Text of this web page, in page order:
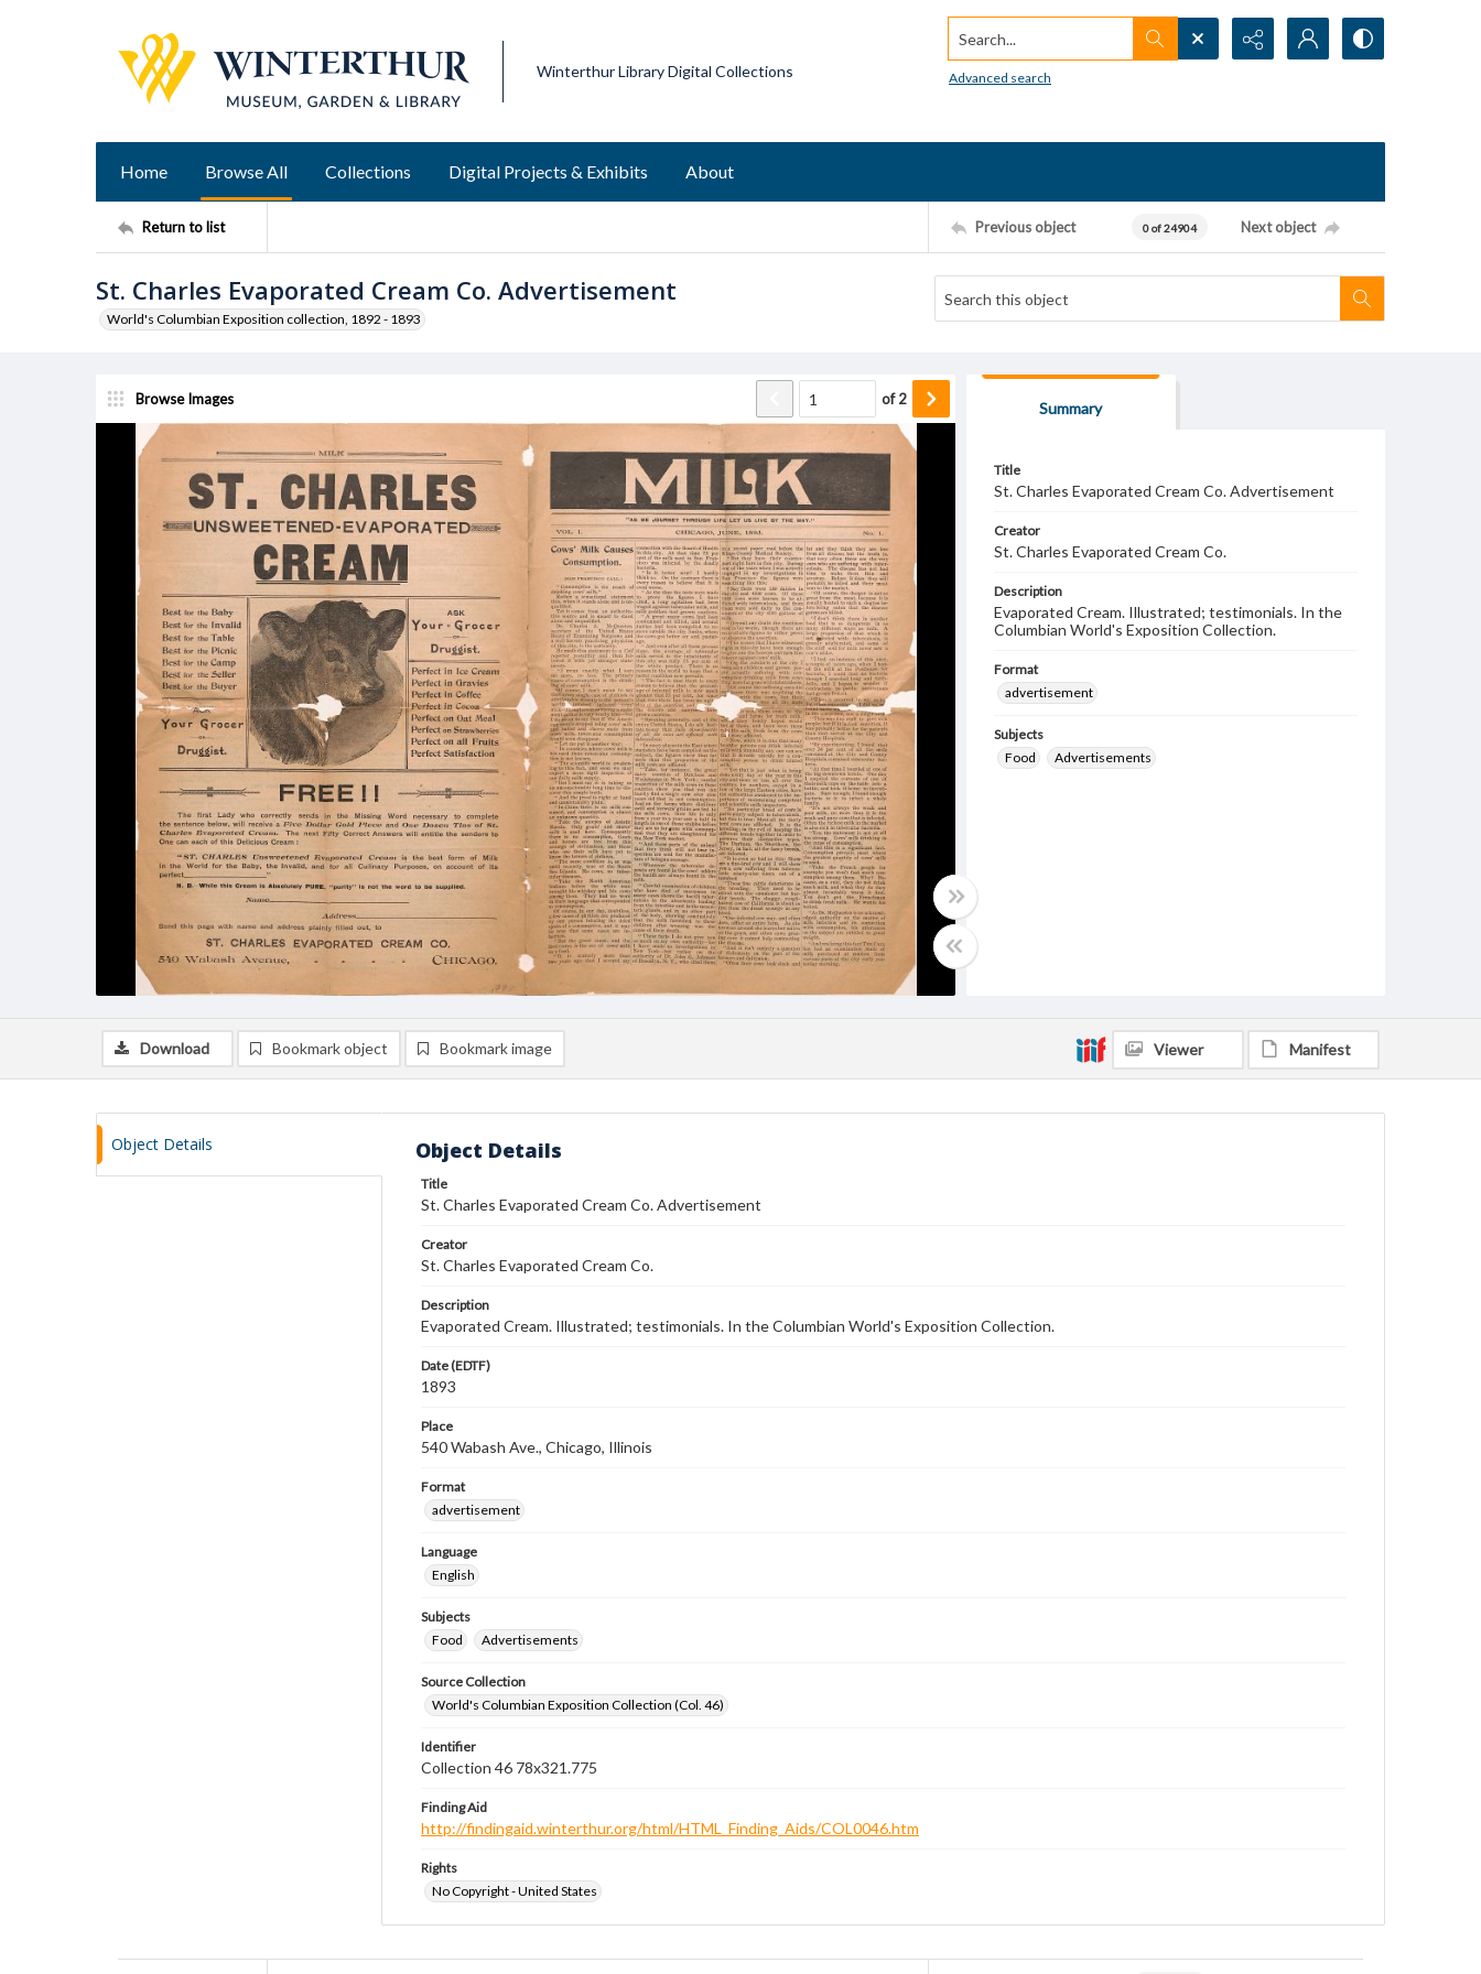
Winterthur Library Digital Collections
Search...
Advanced search
Home Browse All Collections Digital Projects & Exhibits About
Return to list Previous object 0 of 24904 Next object
St. Charles Evaporated Cream Co. Advertisement
World's Columbian Exposition collection, 1892 - 1893
Browse Images of2
Summary
Title
St. Charles Evaporated Cream Co. Advertisement
Creator
St. Charles Evaporated Cream Co.
Description
Evaporated Cream. Illustrated; testimonials. In the
Columbian World's Exposition Collection.
Format
advertisement
Subjects
Food
Advertisements
Download Bookmark object Bookmark image Viewer Manifest
Object Details Object Details
Title
St. Charles Evaporated Cream Co. Advertisement
Creator
St. Charles Evaporated Cream Co.
Description
Evaporated Cream. Illustrated; testimonials. In the Columbian World's Exposition Collection.
Date (EDTF)
1893
Place
540 Wabash Ave., Chicago, Illinois
Format
advertisement
Language
English
Subjects
Food
Advertisements
Source Collection
World's Columbian Exposition Collection (Col. 46)
Identifier
Collection 46 78x321.775
Finding Aid
http://findingaid.winterthur.org/html/HTML_Finding_Aids/COL0046.htm
Rights
No Copyright - United States